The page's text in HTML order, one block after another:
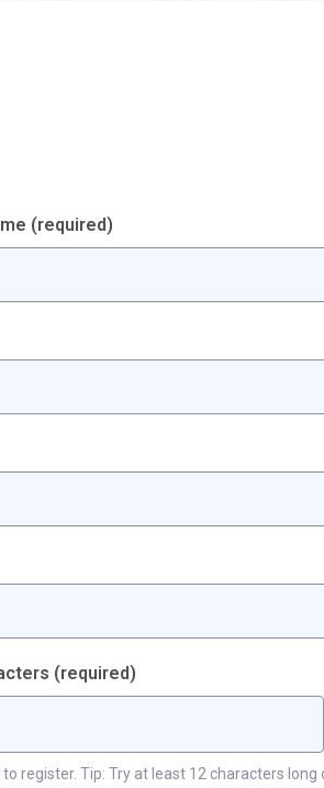
(required)
(required)
register. Tip: Try at least 12 characters long